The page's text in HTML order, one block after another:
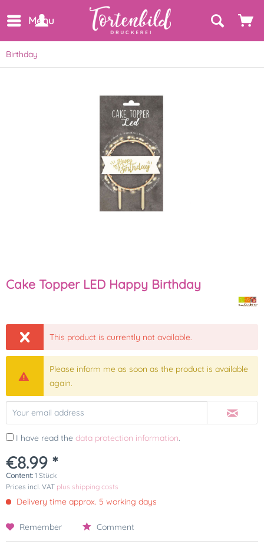
Menu
Birthday
Cake Topper LED Happy Birthday
This product is currently not available.
Please inform me as soon as the product is available
again.
I have read the data protection information.
€8.99 *
Content: 1 Stück
Prices incl. VAT plus shipping costs
Delivery time approx. 5 working days
Remember Comment